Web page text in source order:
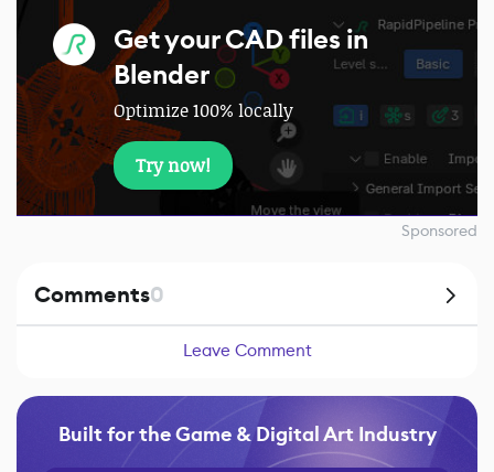
Get your CAD files in
Blender
Optimize 100% locally
Try now!
Sponsored
Comments0
Leave Comment
Built for the Game & Digital Art Industry